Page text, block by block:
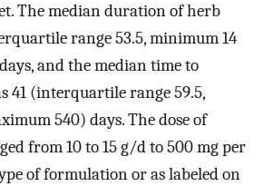
The median duration of herb
range 53.5, minimum 14
and the median time to
41 (interquartile range 59.5,
540) days. The dose of
from 10 to 15 g/d to 500 mg per
of formulation or as labeled on